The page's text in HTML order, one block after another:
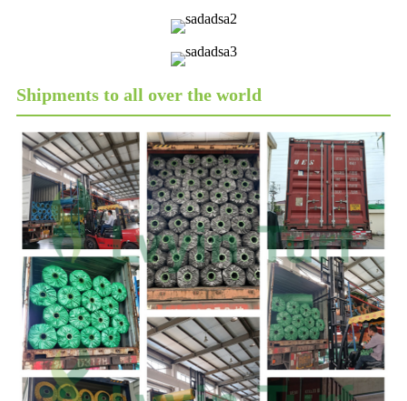
Shipments to all over the world